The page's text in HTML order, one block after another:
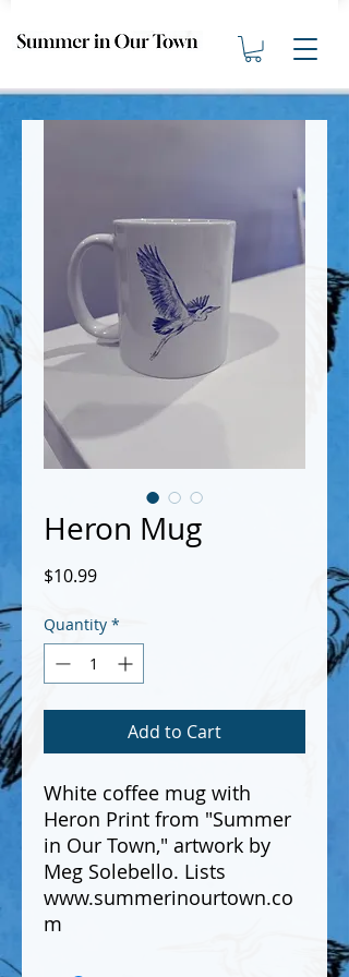
Heron Mug
$10.99Price
Quantity *
Add to Cart
White coffee mug with
Heron Print from "Summer
in Our Town," artwork by
Meg Solebello. Lists
www.summerinourtown.co
m